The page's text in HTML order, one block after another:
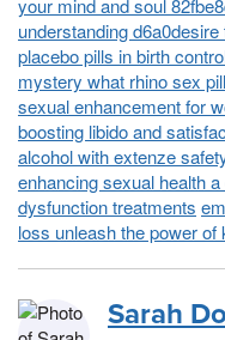
your mind and soul
understanding
placebo pills in birth
mystery what rhino sex
sexual enhancement for
boosting libido and
alcohol with extenze
enhancing sexual health
dysfunction treatments
loss unleash the power
Sarah